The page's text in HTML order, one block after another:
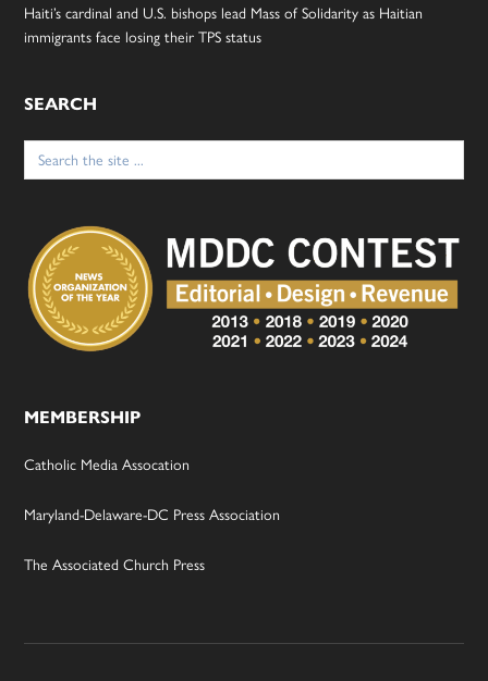
Haiti’s cardinal and U.S. bishops lead Mass of Solidarity as Haitian
immigrants face losing their TPS status
SEARCH
Search
for:
MEMBERSHIP
Catholic Media Assocation
Maryland-Delaware-DC Press Association
The Associated Church Press